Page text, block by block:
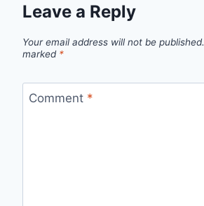
Leave a Reply
Your email address will not be published.
marked *
Comment *